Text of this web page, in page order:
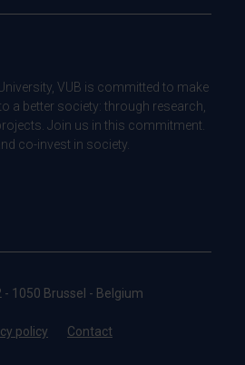
VUB is committed to make
a better society: through research,
Join us in this commitment.
co-invest in society.
- 1050 Brussel - Belgium
policy Contact